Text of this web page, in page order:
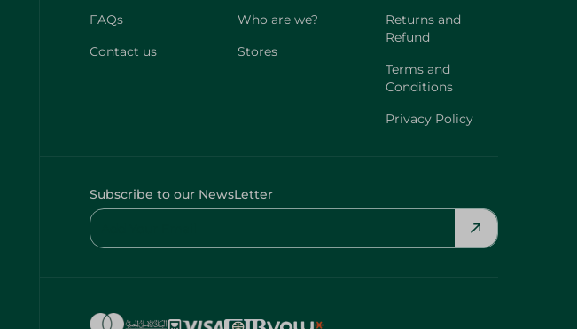
FAQs
Contact us
Who are we?
Stores
Returns and
Refund
Terms and
Conditions
Privacy Policy
Subscribe to our NewsLetter